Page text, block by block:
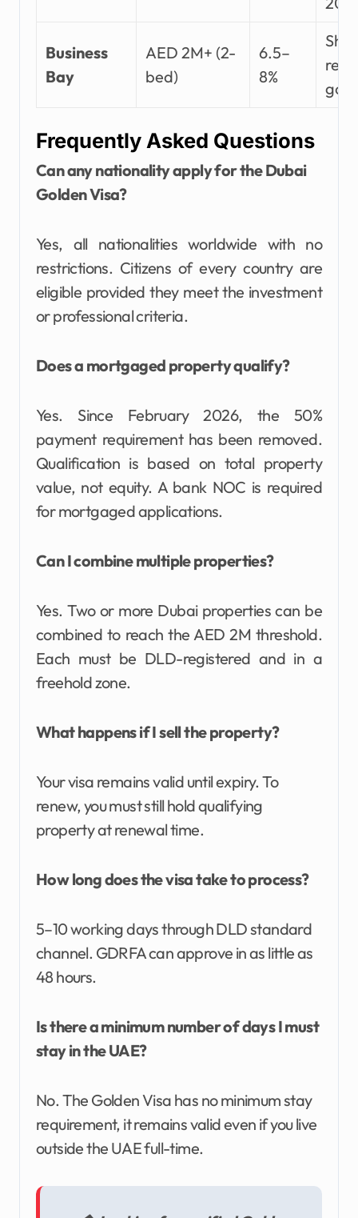
Business
Bay
AED 2M+ (2-
bed)
6.5–
8%
Frequently Asked Questions
Can any nationality apply for the Dubai
Golden Visa?
Yes, all nationalities worldwide with no
restrictions. Citizens of every country are
eligible provided they meet the investment
or professional criteria.
Does a mortgaged property qualify?
Yes. Since February 2026, the 50%
payment requirement has been removed.
Qualification is based on total property
value, not equity. A bank NOC is required
for mortgaged applications.
Can I combine multiple properties?
Yes. Two or more Dubai properties can be
combined to reach the AED 2M threshold.
Each must be DLD-registered and in a
freehold zone.
What happens if I sell the property?
Your visa remains valid until expiry. To
renew, you must still hold qualifying
property at renewal time.
How long does the visa take to process?
5–10 working days through DLD standard
channel. GDRFA can approve in as little as
48 hours.
Is there a minimum number of days I must
stay in the UAE?
No. The Golden Visa has no minimum stay
requirement, it remains valid even if you live
outside the UAE full-time.